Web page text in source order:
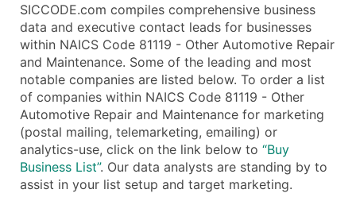
SICCODE.com compiles comprehensive business
data and executive contact leads for businesses
within NAICS Code 81119 - Other Automotive Repair
and Maintenance. Some of the leading and most
notable companies are listed below. To order a list
of companies within NAICS Code 81119 - Other
Automotive Repair and Maintenance for marketing
(postal mailing, telemarketing, emailing) or
analytics-use, click on the link below to “Buy
Business List”. Our data analysts are standing by to
assist in your list setup and target marketing.